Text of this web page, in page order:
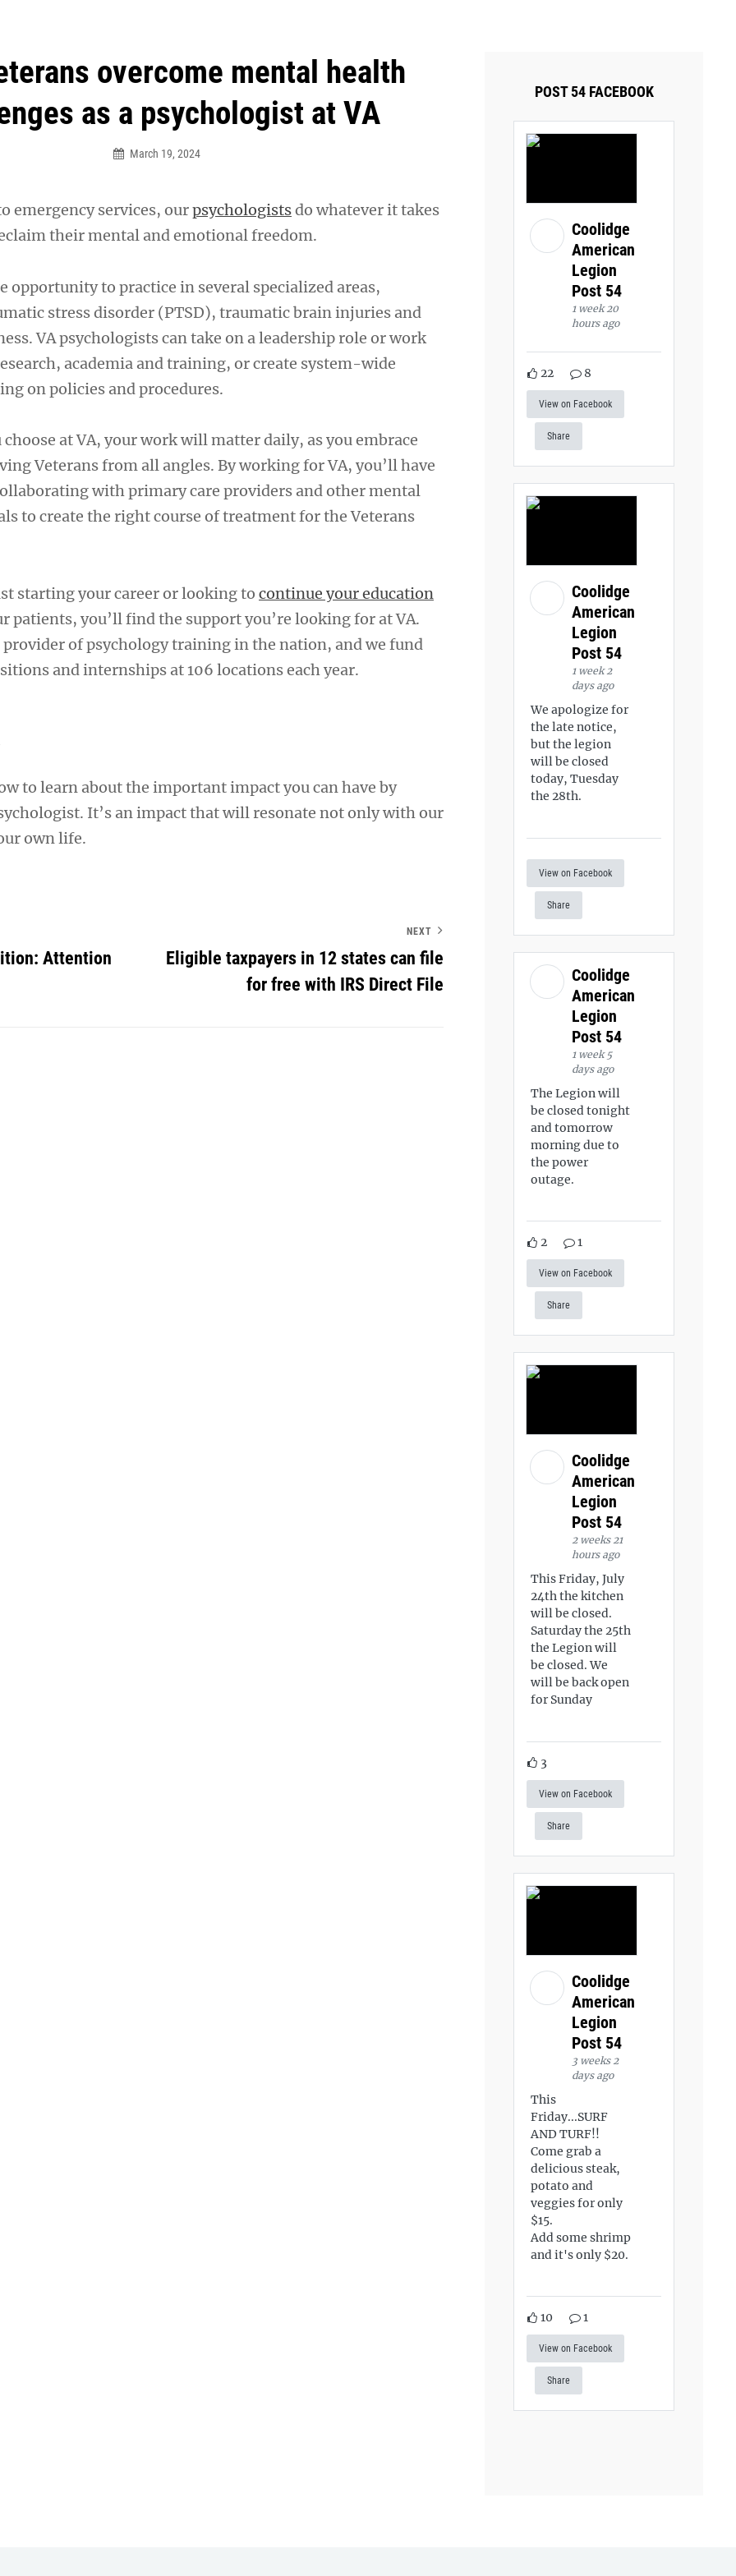
overcome mental health
as a psychologist at VA
March 19, 2024
emergency services, ourpsychologistsdo whatever it takes
their mental and emotional freedom.
opportunity to practice in several specialized areas,
stress disorder (PTSD), traumatic brain injuries and
VA psychologists can take on a leadership role or work
academia and training, or create system-wide
on policies and procedures.
at VA, your work will matter daily, as you embrace
Veterans from all angles. By working for VA, you’ll have
with primary care providers and other mental
to create the right course of treatment for the Veterans
starting your career or looking to continue your education
patients, you’ll find the support you’re looking for at VA.
provider of psychology training in the nation, and we fund
and internships at 106 locations each year.
to learn about the important impact you can have by
It’s an impact that will resonate not only with our
own life.
Attention
NEXT
Eligible taxpayers in 12 states can file
for free with IRS Direct File
POST 54 FACEBOOK
Coolidge
American
Legion
Post 54
1 week 20
hours ago
22 8
View on Facebook
Share
Coolidge
American
Legion
Post 54
1 week 2
days ago
We apologize for
the late notice,
but the legion
will be closed
today, Tuesday
the 28th.
View on Facebook
Share
Coolidge
American
Legion
Post 54
1 week 5
days ago
The Legion will
be closed tonight
and tomorrow
morning due to
the power
outage.
2 1
View on Facebook
Share
Coolidge
American
Legion
Post 54
2 weeks 21
hours ago
This Friday, July
24th the kitchen
will be closed.
Saturday the 25th
the Legion will
be closed. We
will be back open
for Sunday
3
View on Facebook
Share
Coolidge
American
Legion
Post 54
3 weeks 2
days ago
This
Friday...SURF
AND TURF!!
Come grab a
delicious steak,
potato and
veggies for only
$15.
Add some shrimp
and it's only $20.
10 1
View on Facebook
Share